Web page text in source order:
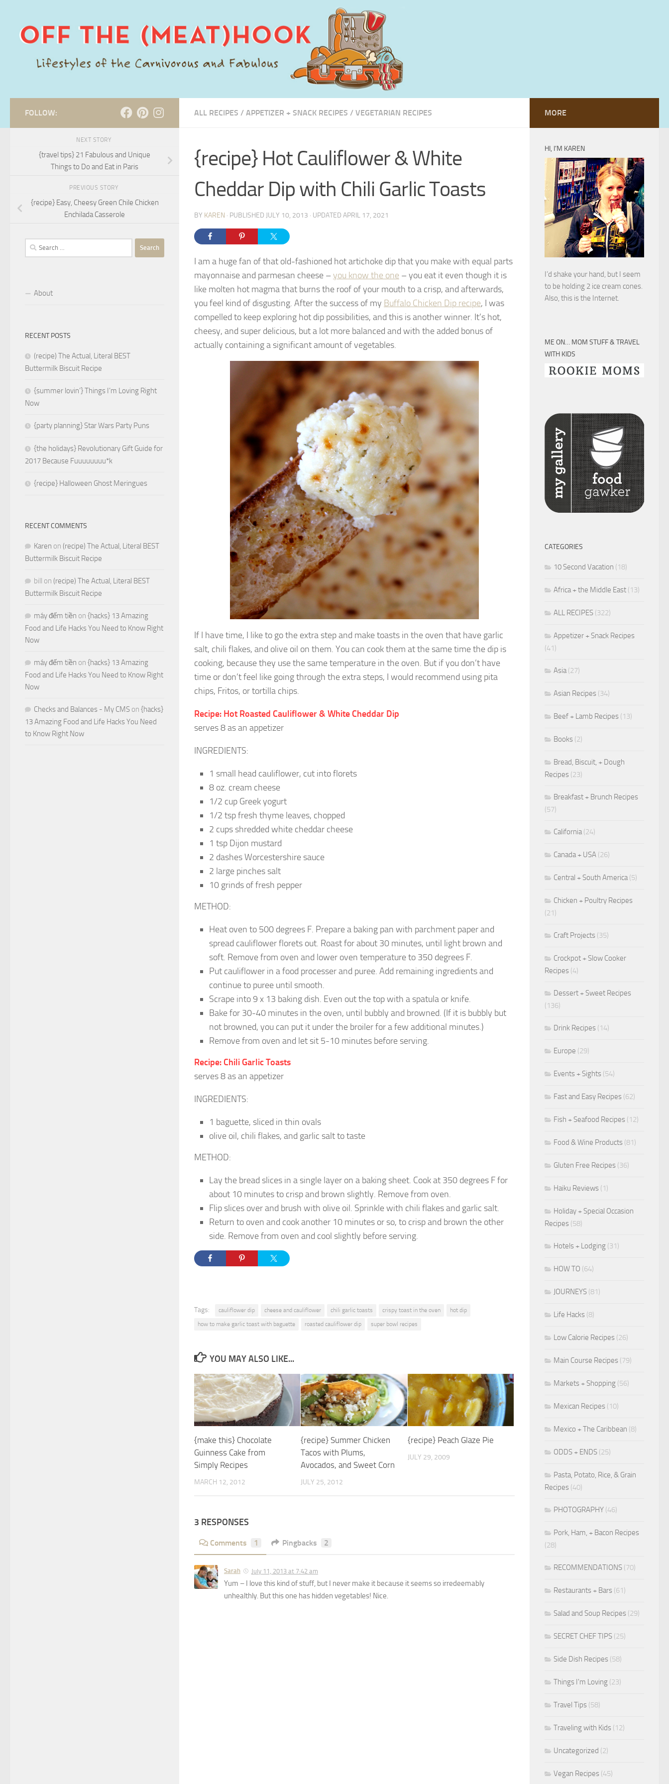
ALL RECIPES / APPETIZER + SNACK RECIPES / VEGETARIAN RECIPES
{recipe} Hot Cauliflower & White
Cheddar Dip with Chili Garlic Toasts
BY KAREN · PUBLISHED JULY 10, 2013 · UPDATED APRIL 17, 2021
I am a huge fan of that old-fashioned hot artichoke dip that you make with equal parts
mayonnaise and parmesan cheese –you know the one – you eat it even though it is
like molten hot magma that burns the roof of your mouth to a crisp, and afterwards,
you feel kind of disgusting. After the success of my Buffalo Chicken Dip recipe, I was
compelled to keep exploring hot dip possibilities, and this is another winner. It’s hot,
cheesy, and super delicious, but a lot more balanced and with the added bonus of
actually containing a significant amount of vegetables.
If I have time, I like to go the extra step and make toasts in the oven that have garlic
salt, chili flakes, and olive oil on them. You can cook them at the same time the dip is
cooking, because they use the same temperature in the oven. But if you don’t have
time or don’t feel like going through the extra steps, I would recommend using pita
chips, Fritos, or tortilla chips.
Recipe: Hot Roasted Cauliflower & White Cheddar Dip
serves 8 as an appetizer
INGREDIENTS:
1 small head cauliflower, cut into florets
8 oz. cream cheese
1/2 cup Greek yogurt
1/2 tsp fresh thyme leaves, chopped
2 cups shredded white cheddar cheese
1 tsp Dijon mustard
2 dashes Worcestershire sauce
2 large pinches salt
10 grinds of fresh pepper
METHOD:
Heat oven to 500 degrees F. Prepare a baking pan with parchment paper and
spread cauliflower florets out. Roast for about 30 minutes, until light brown and
soft. Remove from oven and lower oven temperature to 350 degrees F.
Put cauliflower in a food processer and puree. Add remaining ingredients and
continue to puree until smooth.
Scrape into 9 x 13 baking dish. Even out the top with a spatula or knife.
Bake for 30-40 minutes in the oven, until bubbly and browned. (If it is bubbly but
not browned, you can put it under the broiler for a few additional minutes.)
Remove from oven and let sit 5-10 minutes before serving.
Recipe: Chili Garlic Toasts
serves 8 as an appetizer
INGREDIENTS:
1 baguette, sliced in thin ovals
olive oil, chili flakes, and garlic salt to taste
METHOD:
Lay the bread slices in a single layer on a baking sheet. Cook at 350 degrees F for
about 10 minutes to crisp and brown slightly. Remove from oven.
Flip slices over and brush with olive oil. Sprinkle with chili flakes and garlic salt.
Return to oven and cook another 10 minutes or so, to crisp and brown the other
side. Remove from oven and cool slightly before serving.
Tags: cauliflower dip cheese and cauliflower chili garlic toasts crispy toast in the oven
hot dip
how to make garlic toast with baguette
roasted cauliflower dip super bowl recipes
YOU MAY ALSO LIKE...
{make this} Chocolate
Guinness Cake from
Simply Recipes
MARCH 12, 2012
{recipe} Summer Chicken
Tacos with Plums,
Avocados, and Sweet Corn
JULY 25, 2012
{recipe} Peach Glaze Pie
JULY 29, 2009
3 RESPONSES
Comments 1 Pingbacks 2
Sarah July 11, 2013 at 7:42 am
Yum – I love this kind of stuff, but I never make it because it seems so irredeemably
unhealthly. But this one has hidden vegetables! Nice.
FOLLOW:
NEXT STORY
{travel tips} 21 Fabulous and Unique
Things to Do and Eat in Paris
PREVIOUS STORY
{recipe} Easy, Cheesy Green Chile Chicken
Enchilada Casserole
Search
for:
About
RECENT POSTS
(recipe) The Actual, Literal BEST
Buttermilk Biscuit Recipe
{summer lovin’} Things I’m Loving Right
Now
{party planning} Star Wars Party Puns
{the holidays} Revolutionary Gift Guide for
2017 Because Fuuuuuuuu*k
{recipe} Halloween Ghost Meringues
RECENT COMMENTS
Karen on (recipe) The Actual, Literal BEST
Buttermilk Biscuit Recipe
bill on (recipe) The Actual, Literal BEST
Buttermilk Biscuit Recipe
máy đếm tiền on {hacks} 13 Amazing
Food and Life Hacks You Need to Know Right
Now
máy đếm tiền on {hacks} 13 Amazing
Food and Life Hacks You Need to Know Right
Now
Checks and Balances - My CMS on {hacks}
13 Amazing Food and Life Hacks You Need
to Know Right Now
MORE
HI, I’M KAREN
I’d shake your hand, but I seem
to be holding 2 ice cream cones.
Also, this is the Internet.
ME ON… MOM STUFF & TRAVEL
WITH KIDS
CATEGORIES
10 Second Vacation (18)
Africa + the Middle East (13)
ALL RECIPES (322)
Appetizer + Snack Recipes
(41)
Asia(27)
Asian Recipes (34)
Beef + Lamb Recipes (13)
Books (2)
Bread, Biscuit, + Dough
Recipes (23)
Breakfast + Brunch Recipes
(57)
California(24)
Canada + USA (26)
Central + South America(5)
Chicken + Poultry Recipes
(21)
Craft Projects (35)
Crockpot + Slow Cooker
Recipes (4)
Dessert + Sweet Recipes
(136)
Drink Recipes (14)
Europe (29)
Events + Sights (54)
Fast and Easy Recipes (62)
Fish + Seafood Recipes (12)
Food & Wine Products (81)
Gluten Free Recipes (36)
Haiku Reviews (1)
Holiday + Special Occasion
Recipes (58)
Hotels + Lodging (31)
HOW TO (64)
JOURNEYS (81)
Life Hacks (8)
Low Calorie Recipes (26)
Main Course Recipes (79)
Markets + Shopping (56)
Mexican Recipes (10)
Mexico + The Caribbean (8)
ODDS + ENDS (25)
Pasta, Potato, Rice, & Grain
Recipes (40)
PHOTOGRAPHY (46)
Pork, Ham, + Bacon Recipes
(28)
RECOMMENDATIONS (70)
Restaurants + Bars (61)
Salad and Soup Recipes (29)
SECRET CHEF TIPS (25)
Side Dish Recipes (58)
Things I'm Loving (23)
Travel Tips (58)
Traveling with Kids (12)
Uncategorized (2)
Vegan Recipes (45)